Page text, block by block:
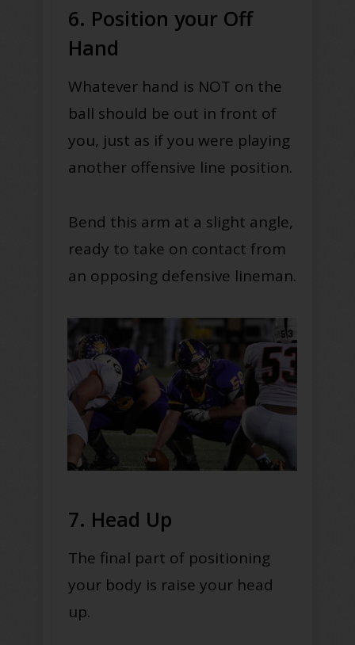
6. Position your Off
Hand
Whatever hand is NOT on the
ball should be out in front of
you, just as if you were playing
another offensive line position.
Bend this arm at a slight angle,
ready to take on contact from
an opposing defensive lineman.
7. Head Up
The final part of positioning
your body is raise your head
up.